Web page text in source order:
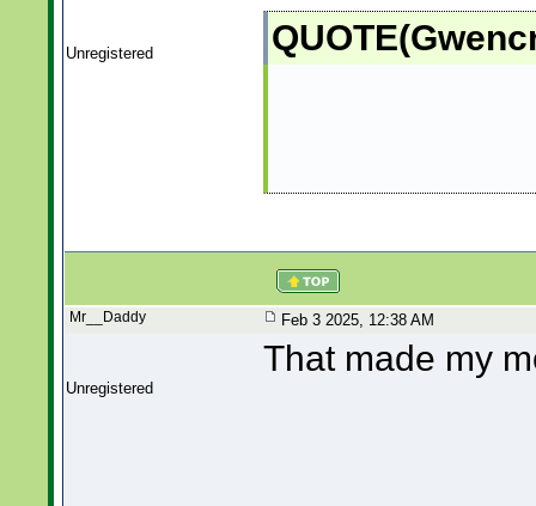
Unregistered
Mr__Daddy Feb 3 2025, 12:38 AM
Unregistered
That made my